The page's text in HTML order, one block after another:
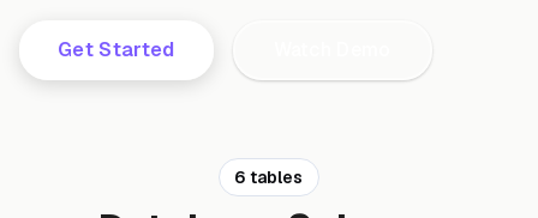
Get Started
6 tables